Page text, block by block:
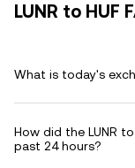
LUNR to HUF
What is today's
How did the LUNR
past 24 hours?